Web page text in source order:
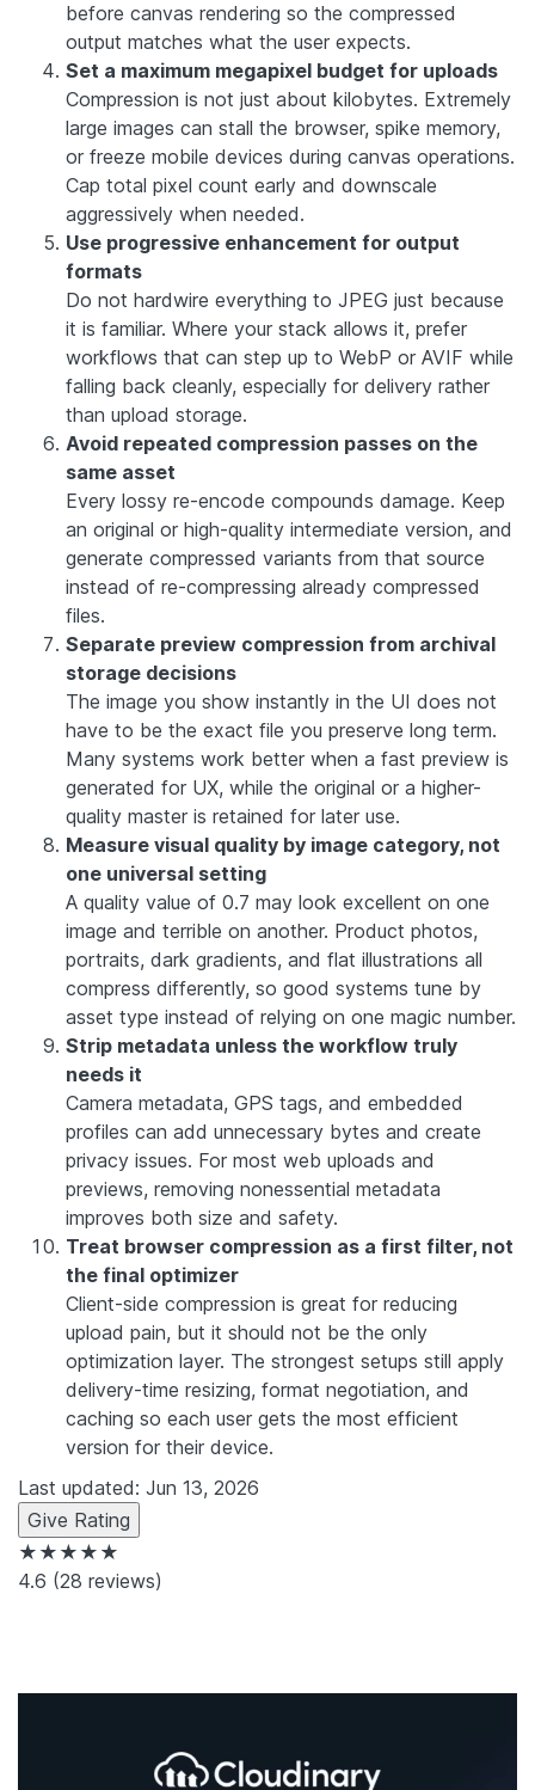
before canvas rendering so the compressed
output matches what the user expects.
Set a maximum megapixel budget for uploads
Compression is not just about kilobytes. Extremely
large images can stall the browser, spike memory,
or freeze mobile devices during canvas operations.
Cap total pixel count early and downscale
aggressively when needed.
Use progressive enhancement for output
formats
Do not hardwire everything to JPEG just because
it is familiar. Where your stack allows it, prefer
workflows that can step up to WebP or AVIF while
falling back cleanly, especially for delivery rather
than upload storage.
Avoid repeated compression passes on the
same asset
Every lossy re-encode compounds damage. Keep
an original or high-quality intermediate version, and
generate compressed variants from that source
instead of re-compressing already compressed
files.
Separate preview compression from archival
storage decisions
The image you show instantly in the UI does not
have to be the exact file you preserve long term.
Many systems work better when a fast preview is
generated for UX, while the original or a higher-
quality master is retained for later use.
Measure visual quality by image category, not
one universal setting
A quality value of 0.7 may look excellent on one
image and terrible on another. Product photos,
portraits, dark gradients, and flat illustrations all
compress differently, so good systems tune by
asset type instead of relying on one magic number.
Strip metadata unless the workflow truly
needs it
Camera metadata, GPS tags, and embedded
profiles can add unnecessary bytes and create
privacy issues. For most web uploads and
previews, removing nonessential metadata
improves both size and safety.
Treat browser compression as a first filter, not
the final optimizer
Client-side compression is great for reducing
upload pain, but it should not be the only
optimization layer. The strongest setups still apply
delivery-time resizing, format negotiation, and
caching so each user gets the most efficient
version for their device.
Last updated: Jun 13, 2026
Give Rating
★★★★★
4.6 (28 reviews)